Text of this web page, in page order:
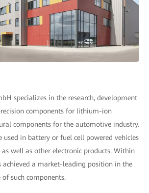
specializes in the research, development
components for lithium-ion
components for the automotive industry.
used in battery or fuel cell powered vehicles
well as other electronic products. Within
achieved a market-leading position in the
such components.